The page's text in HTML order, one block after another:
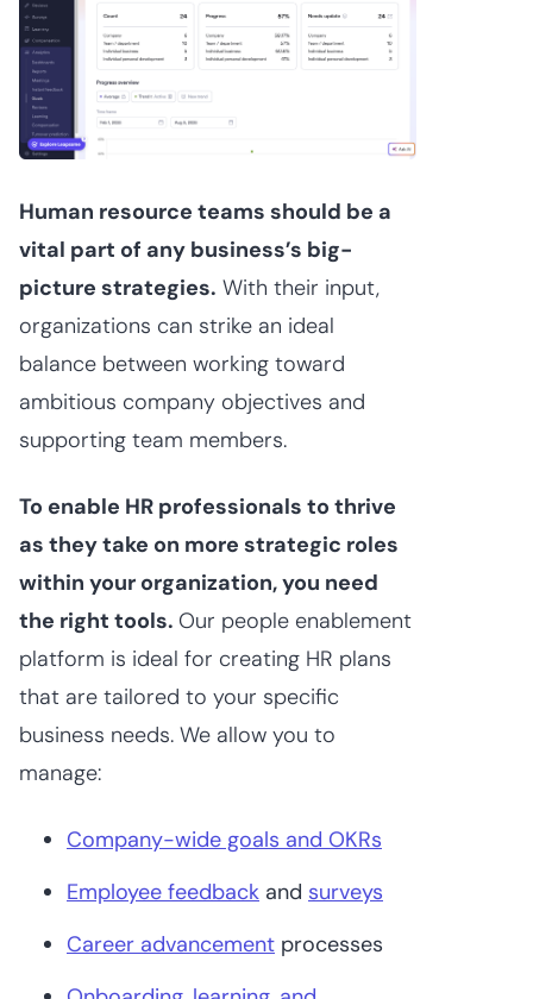
Human resource teams should be a
vital part of any business’s big-
picture strategies. With their input,
organizations can strike an ideal
balance between working toward
ambitious company objectives and
supporting team members.
To enable HR professionals to thrive
as they take on more strategic roles
within your organization, you need
the right tools. Our people enablement
platform is ideal for creating HR plans
that are tailored to your specific
business needs. We allow you to
manage:
Company-wide goals and OKRs
Employee feedback and surveys
Career advancement processes